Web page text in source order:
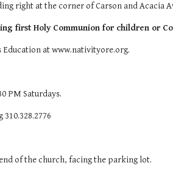
right at the corner of Carson and Acacia
first Holy Communion for children or
at www.nativityore.org.
PM Saturdays.
of the church, facing the parking lot.